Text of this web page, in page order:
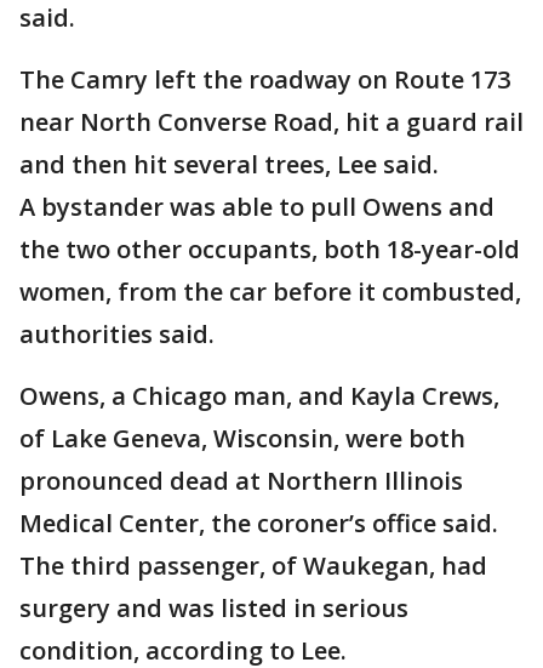
said.
The Camry left the roadway on Route 173
near North Converse Road, hit a guard rail
and then hit several trees, Lee said.
A bystander was able to pull Owens and
the two other occupants, both 18-year-old
women, from the car before it combusted,
authorities said.
Owens, a Chicago man, and Kayla Crews,
of Lake Geneva, Wisconsin, were both
pronounced dead at Northern Illinois
Medical Center, the coroner’s office said.
The third passenger, of Waukegan, had
surgery and was listed in serious
condition, according to Lee.